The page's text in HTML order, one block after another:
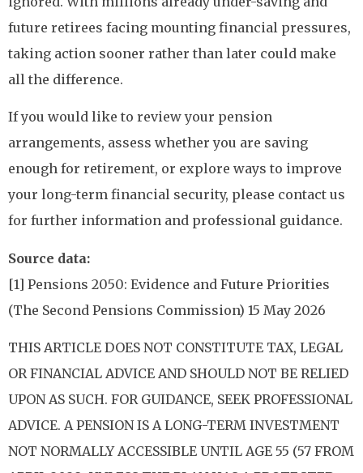
future retirees facing mounting financial pressures,
taking action sooner rather than later could make
all the difference.
If you would like to review your pension
arrangements, assess whether you are saving
enough for retirement, or explore ways to improve
your long-term financial security, please contact us
for further information and professional guidance.
Source data:
[1] Pensions 2050: Evidence and Future Priorities
(The Second Pensions Commission) 15 May 2026
THIS ARTICLE DOES NOT CONSTITUTE TAX, LEGAL
OR FINANCIAL ADVICE AND SHOULD NOT BE RELIED
UPON AS SUCH. FOR GUIDANCE, SEEK PROFESSIONAL
ADVICE. A PENSION IS A LONG-TERM INVESTMENT
NOT NORMALLY ACCESSIBLE UNTIL AGE 55 (57 FROM